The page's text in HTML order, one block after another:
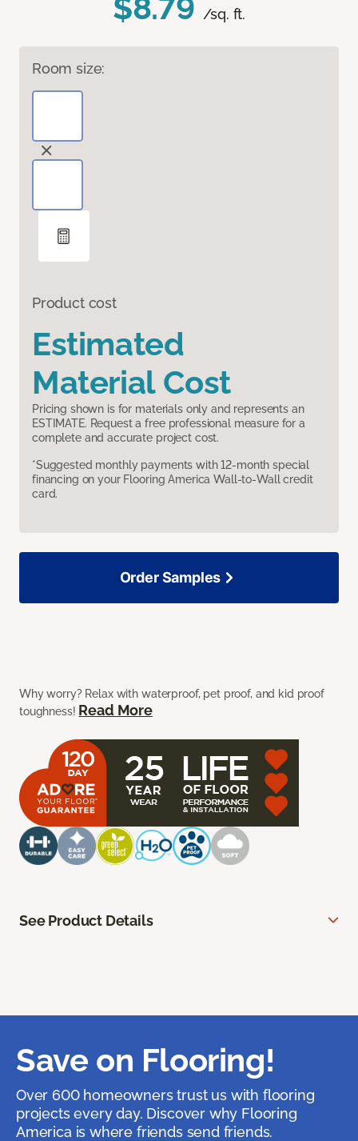
/sq. ft.
Room size:
Product cost
Estimated
Material Cost
Pricing shown is for materials only and represents an
ESTIMATE. Request a free professional measure for a
complete and accurate project cost.
*Suggested monthly payments with 12-month special
financing on your Flooring America Wall-to-Wall credit
card.
Why worry? Relax with waterproof, pet proof, and kid proof
toughness! Read More
Order Samples
See Product Details
Save on Flooring!
Over 600 homeowners trust us with flooring
projects every day. Discover why Flooring
America is where friends send friends.